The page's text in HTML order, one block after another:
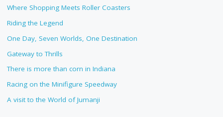
Where Shopping Meets Roller Coasters
Riding the Legend
One Day, Seven Worlds, One Destination
Gateway to Thrills
There is more than corn in Indiana
Racing on the Minifigure Speedway
A visit to the World of Jumanji